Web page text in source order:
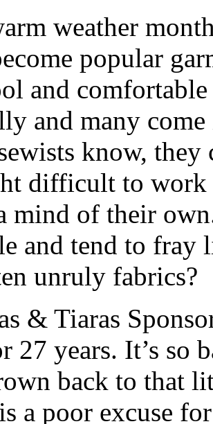
weather
popular
and
and many
know, they
difficult to work
mind of their
and tend to fray
unruly fabrics?
& Tiaras
27 years. It’s so
back to that
a poor excuse